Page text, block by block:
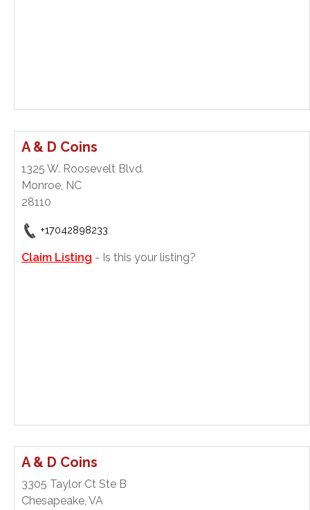
A & D Coins
1325 W. Roosevelt Blvd.
Monroe, NC
28110
+17042898233
Claim Listing - Is this your listing?
A & D Coins
3305 Taylor Ct Ste B
Chesapeake, VA